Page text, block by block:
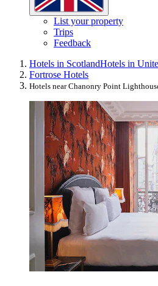
List your property
Trips
Feedback
Hotels in ScotlandHotels in
Fortrose Hotels
Hotels near Chanonry Point